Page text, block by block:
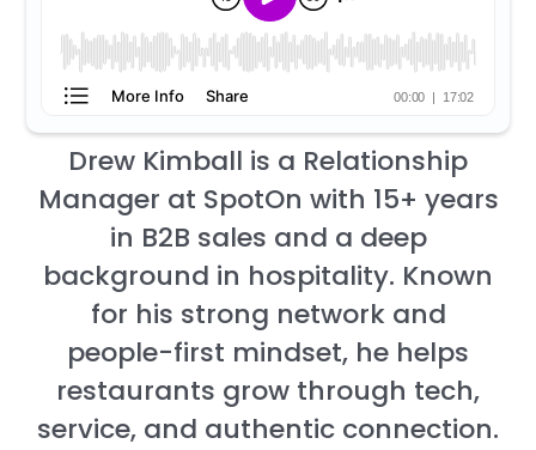
Drew Kimball is a Relationship
Manager at SpotOn with 15+ years
in B2B sales and a deep
background in hospitality. Known
for his strong network and
people-first mindset, he helps
restaurants grow through tech,
service, and authentic connection.